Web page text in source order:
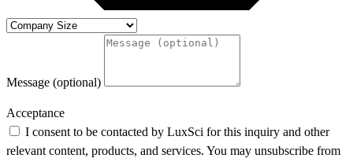
Message (optional)
Acceptance
I consent to be contacted by LuxSci for this inquiry and other
relevant content, products, and services. You may unsubscribe from